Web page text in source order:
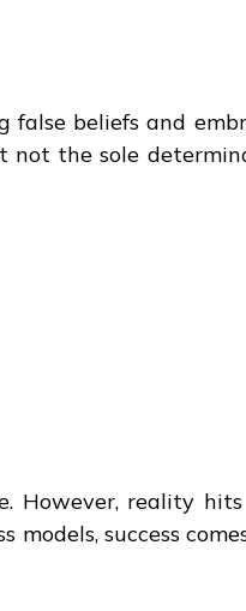
false beliefs and
not the sole
However, reality
success